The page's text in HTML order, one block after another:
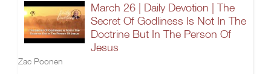
March 26 | Daily Devotion | The
Secret Of Godliness Is Not In The
Doctrine But In The Person Of
Jesus
Zac Poonen